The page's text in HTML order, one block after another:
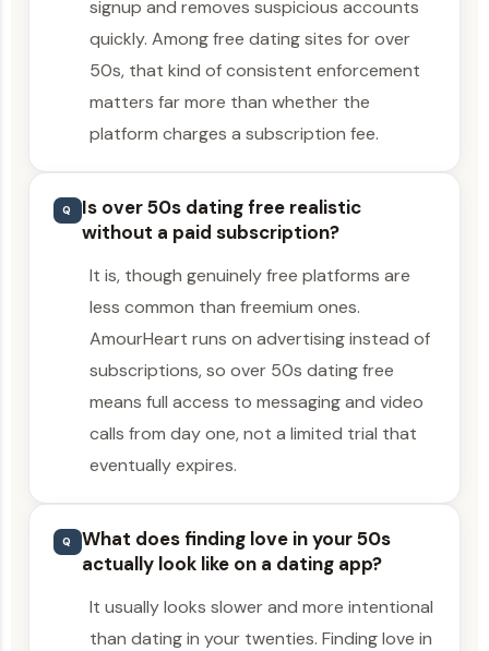
signup and removes suspicious accounts
quickly. Among free dating sites for over
50s, that kind of consistent enforcement
matters far more than whether the
platform charges a subscription fee.
Q
Is over 50s dating free realistic
without a paid subscription?
It is, though genuinely free platforms are
less common than freemium ones.
AmourHeart runs on advertising instead of
subscriptions, so over 50s dating free
means full access to messaging and video
calls from day one, not a limited trial that
eventually expires.
Q
What does finding love in your 50s
actually look like on a dating app?
It usually looks slower and more intentional
than dating in your twenties. Finding love in